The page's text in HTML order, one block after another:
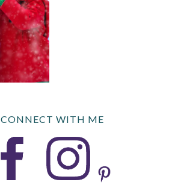
CONNECT WITH ME